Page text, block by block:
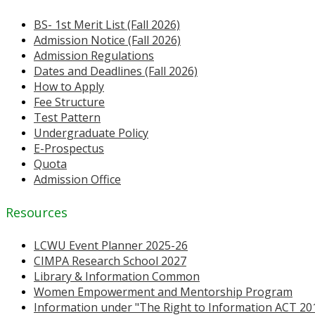
BS- 1st Merit List (Fall 2026)
Admission Notice (Fall 2026)
Admission Regulations
Dates and Deadlines (Fall 2026)
How to Apply
Fee Structure
Test Pattern
Undergraduate Policy
E-Prospectus
Quota
Admission Office
Resources
LCWU Event Planner 2025-26
CIMPA Research School 2027
Library & Information Common
Women Empowerment and Mentorship Program
Information under "The Right to Information ACT